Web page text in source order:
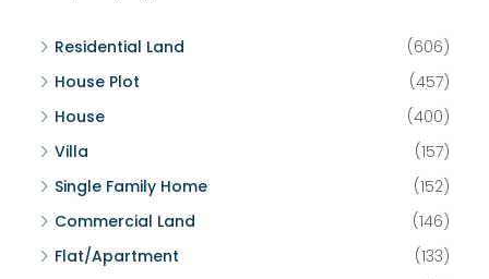
Residential Land
(606)
House Plot
(457)
House
(400)
Villa
(157)
Single Family Home
(152)
Commercial Land
(146)
Flat/Apartment
(133)